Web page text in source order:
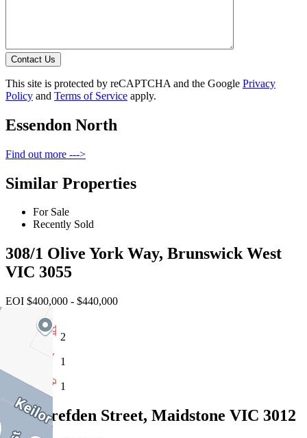
Contact Us
This site is protected by reCAPTCHA and the Google Privacy
Policy and Terms of Service apply.
Essendon North
Find out more --->
Similar Properties
For Sale
Recently Sold
308/1 Olive York Way, Brunswick West
VIC 3055
EOI $400,000 - $440,000
2
1
1
15/6 Crefden Street, Maidstone VIC 3012